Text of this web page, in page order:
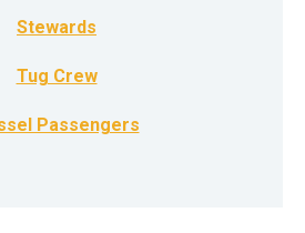
Stewards
Tug Crew
Passengers